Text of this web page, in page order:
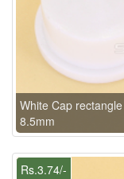
White Cap
8.5mm
Rs.3.74/-